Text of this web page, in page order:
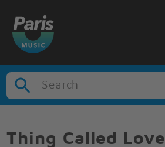
Search
Thing Called Love